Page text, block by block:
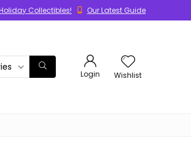
Collectibles! Our Latest Guide
Login Wishlist